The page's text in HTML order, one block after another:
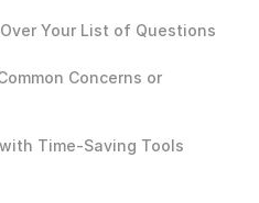
Your List of Questions
Concerns or
Time-Saving Tools